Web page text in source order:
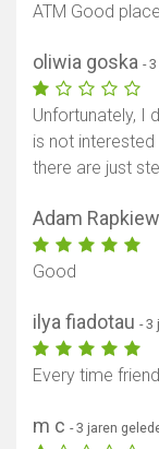
ATM Good
oliwia goska -
Unfortunately, I
is not
there are just
Adam
Good
ilya fiadotau - 3
Every time
m c - 3 jaren